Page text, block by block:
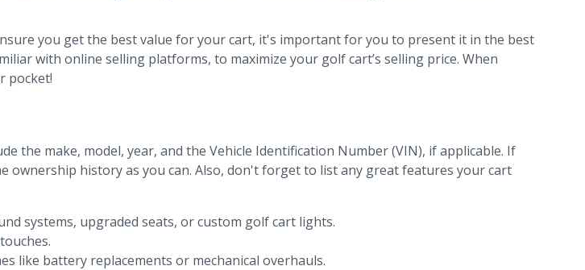
you get the best value for your cart, it's important for you to present it in the best
with online selling platforms, to maximize your golf cart’s selling price. When
pocket!
the make, model, year, and the Vehicle Identification Number (VIN), if applicable. If
ownership history as you can. Also, don't forget to list any great features your cart
systems, upgraded seats, or custom golf cart lights.
like battery replacements or mechanical overhauls.